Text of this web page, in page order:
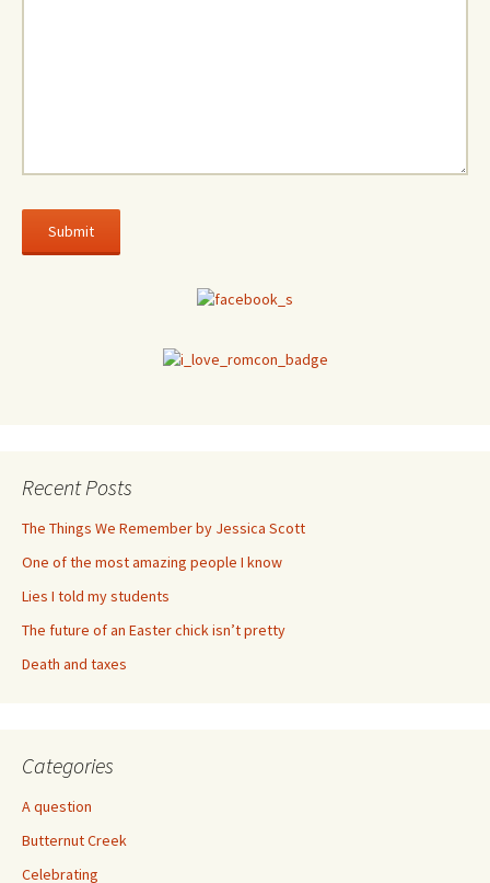
Recent Posts
The Things We Remember by Jessica Scott
One of the most amazing people I know
Lies I told my students
The future of an Easter chick isn’t pretty
Death and taxes
Categories
A question
Butternut Creek
Celebrating